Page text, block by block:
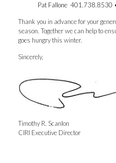
Pat Fallone 401.738.8530
Thank you in advance for your
season. Together we can help to
goes hungry this winter.
Sincerely,
Timothy R. Scanlon
CIRI Executive Director